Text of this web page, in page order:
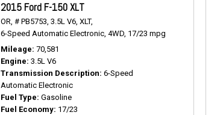
2015 Ford F-150 XLT
OR, # PB5753, 3.5L V6, XLT,
6-Speed Automatic Electronic, 4WD, 17/23 mpg
Mileage 70,581
Engine 3.5L V6
Transmission Description 6-Speed
Automatic Electronic
Fuel Type Gasoline
Fuel Economy 17/23